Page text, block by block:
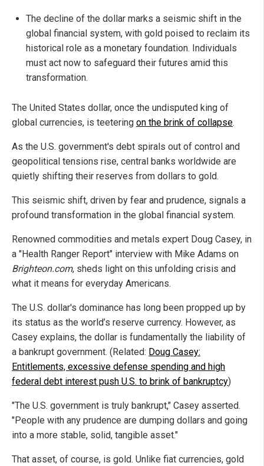
The decline of the dollar marks a seismic shift in the
global financial system, with gold poised to reclaim its
historical role as a monetary foundation. Individuals
must act now to safeguard their futures amid this
transformation.
The United States dollar, once the undisputed king of
global currencies, is teetering on the brink of collapse.
As the U.S. government's debt spirals out of control and
geopolitical tensions rise, central banks worldwide are
quietly shifting their reserves from dollars to gold.
This seismic shift, driven by fear and prudence, signals a
profound transformation in the global financial system.
Renowned commodities and metals expert Doug Casey, in
a "Health Ranger Report" interview with Mike Adams on
Brighteon.com, sheds light on this unfolding crisis and
what it means for everyday Americans.
The U.S. dollar's dominance has long been propped up by
its status as the world’s reserve currency. However, as
Casey explains, the dollar is fundamentally the liability of
a bankrupt government. (Related: Doug Casey:
Entitlements, excessive defense spending and high
federal debt interest push U.S. to brink of bankruptcy)
"The U.S. government is truly bankrupt," Casey asserted.
"People with any prudence are dumping dollars and going
into a more stable, solid, tangible asset."
That asset, of course, is gold. Unlike fiat currencies, gold